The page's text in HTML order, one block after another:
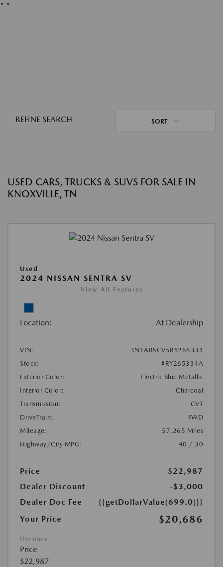
" "
REFINE SEARCH SORT
USED CARS, TRUCKS & SUVS FOR SALE IN
KNOXVILLE, TN
Used
2024 NISSAN SENTRA SV
View All Features
Location: At Dealership
VIN:
3N1AB8CV5RY265331
Stock:
#RY265331A
Exterior Color:
Electric Blue Metallic
Interior Color:
Charcoal
Transmission:
CVT
DriveTrain:
FWD
Mileage:
57,265 Miles
Highway/City MPG:
40 / 30
Price
$22,987
Dealer Discount
-$3,000
Dealer Doc Fee
{{getDollarValue(699.0)}}
Your Price
$20,686
Disclosure
Price
$22,987